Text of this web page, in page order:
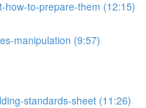
how-to-prepare-them (12:15)
manipulation (9:57)
standards-sheet (11:26)